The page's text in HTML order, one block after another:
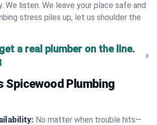
We listen. We leave your place safe and
stress piles up, let us shoulder the
a real plumber on the line.
Spicewood Plumbing
No matter when trouble hits—